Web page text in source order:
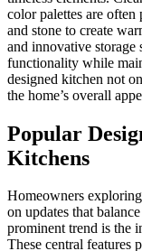
color palettes are
and stone to create
and innovative storage
functionality while
designed kitchen not
the home’s overall
Popular
Kitchens
Homeowners
on updates that
prominent trend is the
These central features